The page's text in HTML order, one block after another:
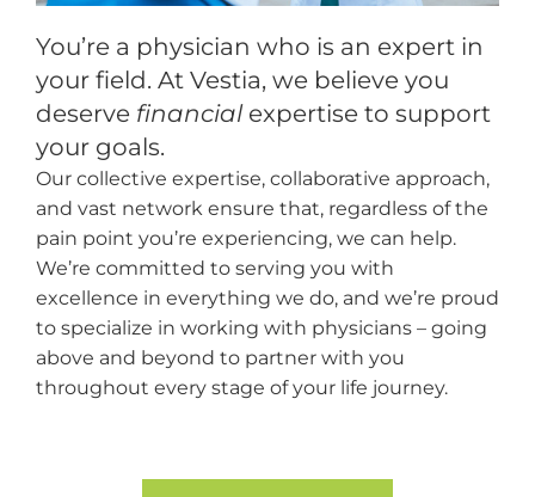
You’re a physician who is an expert in
your field. At Vestia, we believe you
deserve financialexpertise to support
your goals.
Our collective expertise, collaborative approach,
and vast network ensure that, regardless of the
pain point you’re experiencing, we can help.
We’re committed to serving you with
excellence in everything we do, and we’re proud
to specialize in working with physicians – going
above and beyond to partner with you
throughout every stage of your life journey.